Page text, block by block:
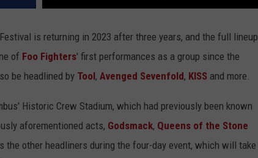
is returning in 2023 after three years, and the full lineup
of Foo Fighters' first performances as a group since the
be headlined by Tool, Avenged Sevenfold, KISS and more.
Historic Crew Stadium, which had previously been known
aforementioned acts, Godsmack, Queens of the Stone
the other headliners during the four-day event, which will take